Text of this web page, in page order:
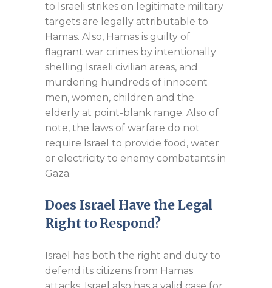
to Israeli strikes on legitimate military
targets are legally attributable to
Hamas. Also, Hamas is guilty of
flagrant war crimes by intentionally
shelling Israeli civilian areas, and
murdering hundreds of innocent
men, women, children and the
elderly at point-blank range. Also of
note, the laws of warfare do not
require Israel to provide food, water
or electricity to enemy combatants in
Gaza.
Does Israel Have the Legal
Right to Respond?
Israel has both the right and duty to
defend its citizens from Hamas